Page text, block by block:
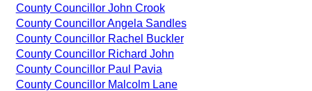
County Councillor John Crook
County Councillor Angela Sandles
County Councillor Rachel Buckler
County Councillor Richard John
County Councillor Paul Pavia
County Councillor Malcolm Lane